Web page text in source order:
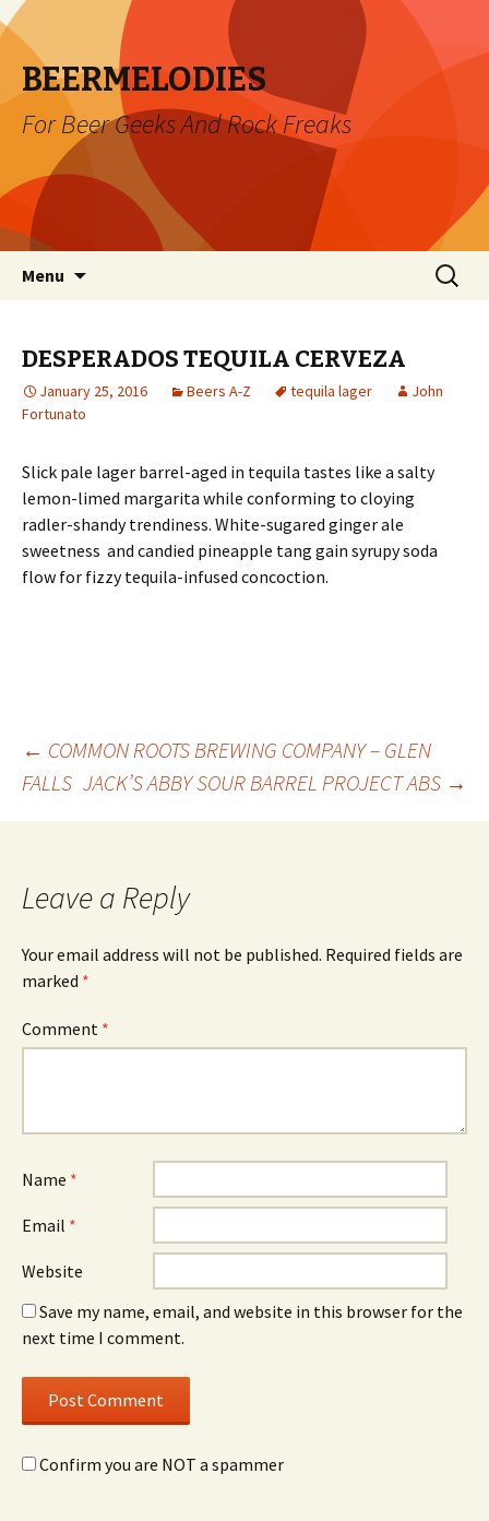
BEERMELODIES
For Beer Geeks And Rock Freaks
Menu
Search
for:
DESPERADOS TEQUILA CERVEZA
January 25, 2016 Beers A-Z tequila lager
John
Fortunato
Slick pale lager barrel-aged in tequila tastes like a salty
lemon-limed margarita while conforming to cloying
radler-shandy trendiness. White-sugared ginger ale
sweetness and candied pineapple tang gain syrupy soda
flow for fizzy tequila-infused concoction.
Post
navigation
← COMMON ROOTS BREWING COMPANY – GLEN
FALLS JACK’S ABBY SOUR BARREL PROJECT ABS →
Leave a Reply
Your email address will not be published. Required fields are
marked *
Comment *
Name *
Email *
Website
Save my name, email, and website in this browser for the
next time I comment.
Confirm you are NOT a spammer